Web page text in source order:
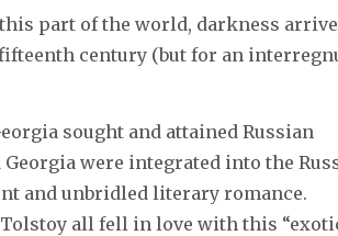
part of the world, darkness
century (but for an
sought and attained Russian
were integrated into the
and unbridled literary romance.
all fell in love with this